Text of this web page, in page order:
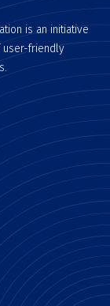
is an initiative
user-friendly